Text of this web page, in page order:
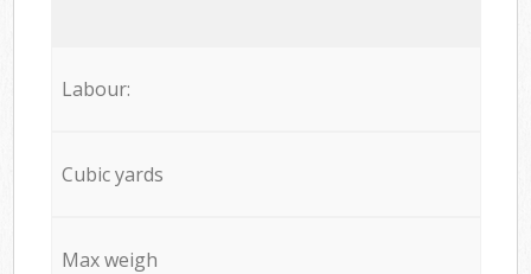
Labour:
Cubic yards
Max weigh